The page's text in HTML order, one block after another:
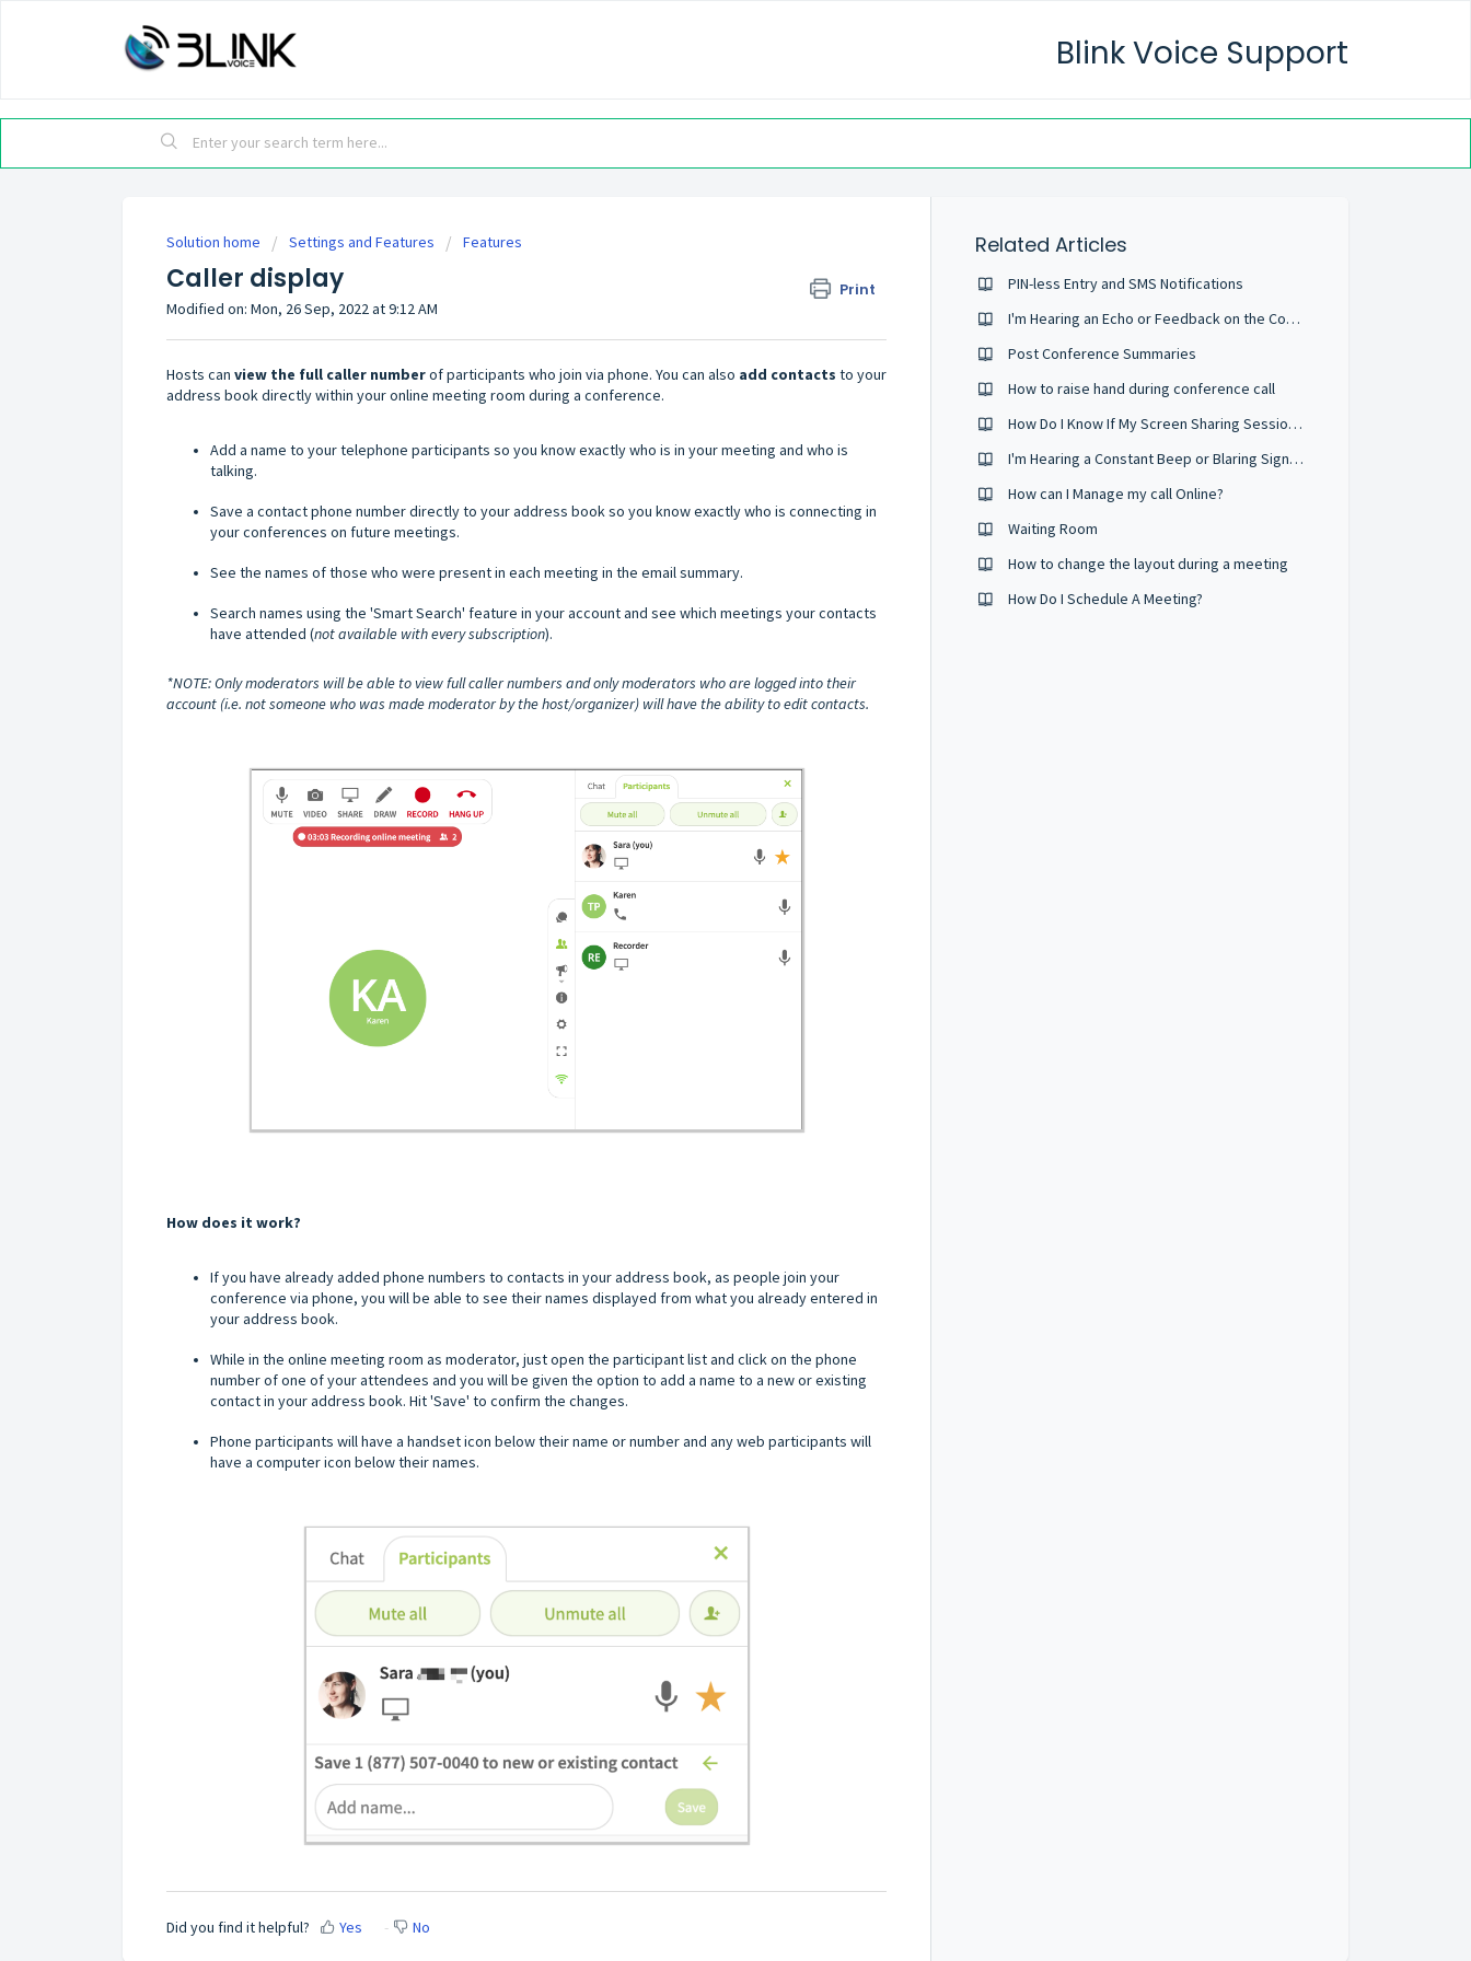
Blink Voice Support
Solution home Settings and Features Features
Caller display Print
Modified on: Mon, 26 Sep, 2022 at 9:12 AM
Hosts can view the full caller numberof participants who join via phone. You can also add contacts to your
address book directly within your online meeting room during a conference.
Add a name to your telephone participants so you know exactly who is in your meeting and who is
talking.
Save a contact phone number directly to your address book so you know exactly who is connecting in
your conferences on future meetings.
See the names of those who were present in each meeting in the email summary.
Search names using the 'Smart Search' feature in your account and see which meetings your contacts
have attended (not available with every subscription).
*NOTE: Only moderators will be able to view full caller numbers and only moderators who are logged into their
account (i.e. not someone who was made moderator by the host/organizer) will have the ability to edit contacts.
How does it work?
If you have already added phone numbers to contacts in your address book, as people join your
conference via phone, you will be able to see their names displayed from what you already entered in
your address book.
While in the online meeting room as moderator, just open the participant list and click on the phone
number of one of your attendees and you will be given the option to add a name to a new or existing
contact in your address book. Hit 'Save' to confirm the changes.
Phone participants will have a handset icon below their name or number and any web participants will
have a computer icon below their names.
Did you find it helpful? Yes No
Related Articles
PIN-less Entry and SMS Notifications
I'm Hearing an Echo or Feedback on the Conference
Post Conference Summaries
How to raise hand during conference call
How Do I Know If My Screen Sharing Session Is Private And Secure?
I'm Hearing a Constant Beep or Blaring Signal During the Conference
How can I Manage my call Online?
Waiting Room
How to change the layout during a meeting
How Do I Schedule A Meeting?